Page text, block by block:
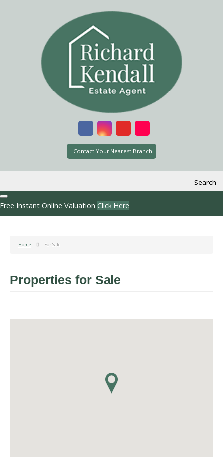
Contact Your Nearest Branch
Search
Free Instant Online Valuation Click Here
Home For Sale
Properties for Sale